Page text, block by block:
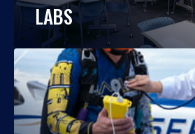
LABS